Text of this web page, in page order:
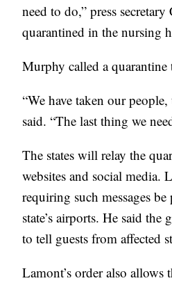
need to do,” press
quarantined in the nursing
Murphy called a quarantine
“We have taken our
said. “The last thing we
The states will relay the
websites and social media.
requiring such messages
state’s airports. He said
to tell guests from affected
Lamont’s order also allows